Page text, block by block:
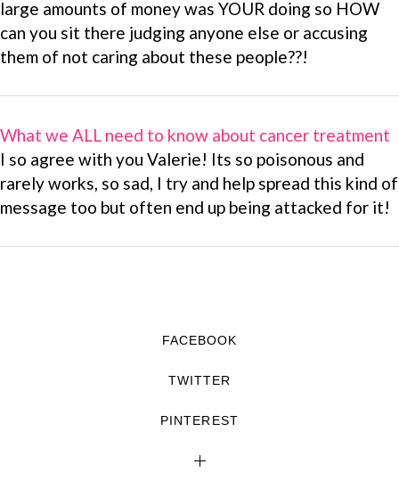
large amounts of money was YOUR doing so HOW
can you sit there judging anyone else or accusing
them of not caring about these people??!
What we ALL need to know about cancer treatment
I so agree with you Valerie! Its so poisonous and
rarely works, so sad, I try and help spread this kind of
message too but often end up being attacked for it!
FACEBOOK
TWITTER
PINTEREST